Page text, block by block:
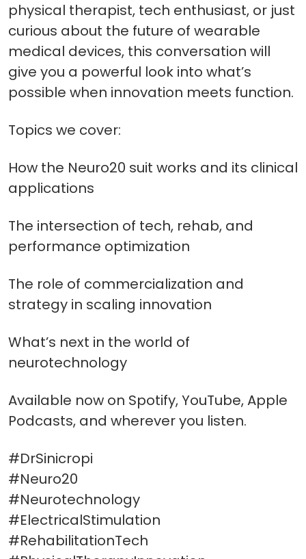
physical therapist, tech enthusiast, or just
curious about the future of wearable
medical devices, this conversation will
give you a powerful look into what’s
possible when innovation meets function.
Topics we cover:
How the Neuro20 suit works and its clinical
applications
The intersection of tech, rehab, and
performance optimization
The role of commercialization and
strategy in scaling innovation
What’s next in the world of
neurotechnology
Available now on Spotify, YouTube, Apple
Podcasts, and wherever you listen.
#DrSinicropi
#Neuro20
#Neurotechnology
#ElectricalStimulation
#RehabilitationTech